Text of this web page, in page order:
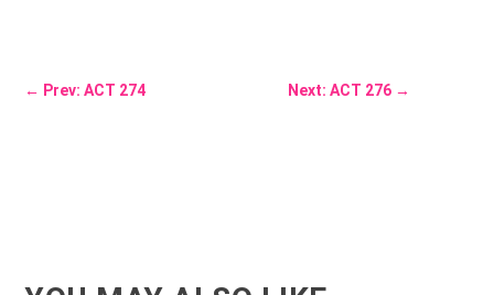
← Prev: ACT 274 Next: ACT 276 →